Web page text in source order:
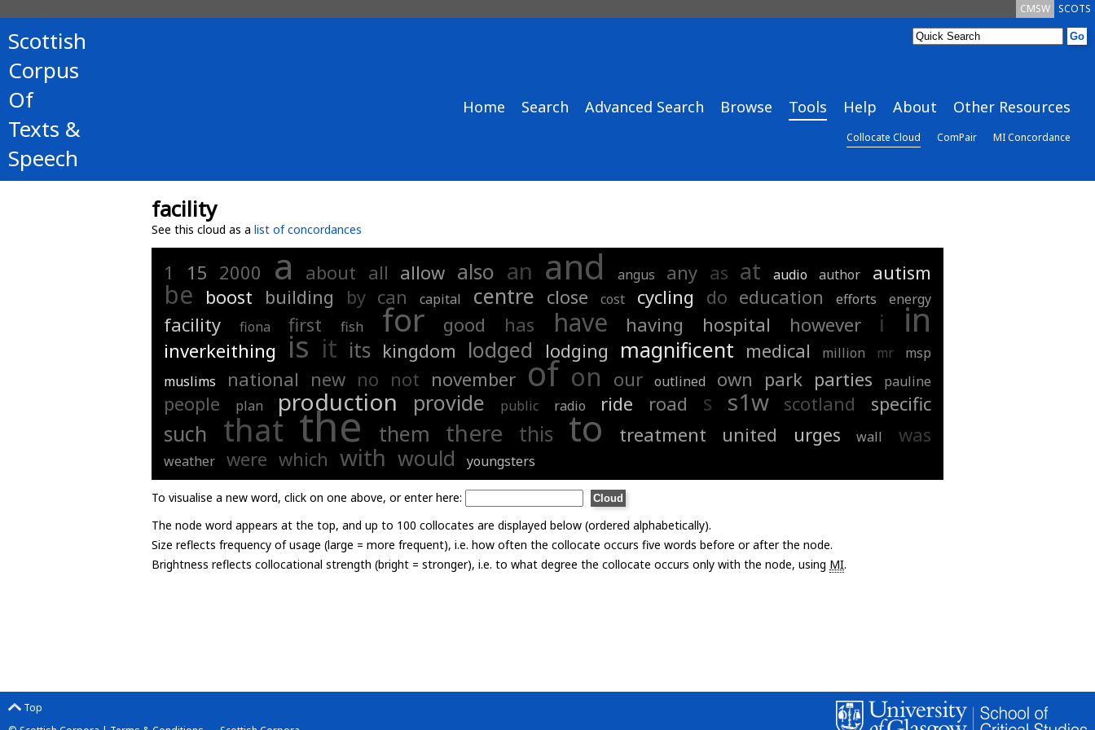
SCOTS
CMSW
Scottish
Corpus
Of
Texts &
Speech
Home Search Advanced Search Browse Tools Help About Other Resources
Collocate Cloud ComPair MI Concordance
facility
See this cloud as a list of concordances
1 15 2000 a about all allow also an and angus any as at audio author autism
be boost building by can capital centre close cost cycling do education efforts energy
facility fiona first fish for good has have having hospital however i in
inverkeithing is it its kingdom lodged lodging magnificent medical million mr
msp
muslims
national new no not november of on our outlined own park parties pauline
people plan production provide public radio ride road s s1w scotland specific
such that the them there this to treatment united urges wall was
weather were which with would youngsters
To visualise a new word, click on one above, or enter here:
The node word appears at the top, and up to 100 collocates are displayed below (ordered alphabetically).
Size reflects frequency of usage (large = more frequent), i.e. how often the collocate occurs five words before or after the node.
Brightness reflects collocational strength (bright = stronger), i.e. to what degree the collocate occurs only with the node, using MI.
Top